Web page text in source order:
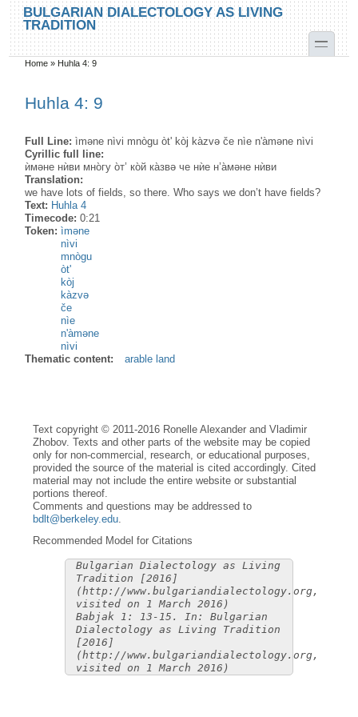
Skip to main content
Skip to search
BULGARIAN DIALECTOLOGY AS LIVING
TRADITION
toggle
You are here
Home » Huhla 4: 9
Huhla 4: 9
Full Line:ìməne nìvi mnògu òt' kòj kàzvə če nìe n'àməne nìvi
Cyrillic full line:
ѝмəне нѝви мно̀гу о̀т’ ко̀й ка̀звə че нѝе н’а̀мəне нѝви
Translation:
we have lots of fields, so there. Who says we don’t have fields?
Text: Huhla 4
Timecode:0:21
Token:ìməne
nìvi
mnògu
òt'
kòj
kàzvə
če
nìe
n'àməne
nìvi
Thematic content:
arable land
Text copyright © 2011-2016 Ronelle Alexander and Vladimir
Zhobov. Texts and other parts of the website may be copied
only for non-commercial, research, or educational purposes,
provided the source of the material is cited accordingly. Cited
material may not include the entire website or substantial
portions thereof.
Comments and questions may be addressed to
bdlt@berkeley.edu
Recommended Model for Citations
Bulgarian Dialectology as Living
Tradition [2016]
(http://www.bulgariandialectology.org,
visited on 1 March 2016)
Babjak 1: 13-15. In: Bulgarian
Dialectology as Living Tradition
[2016]
(http://www.bulgariandialectology.org,
visited on 1 March 2016)